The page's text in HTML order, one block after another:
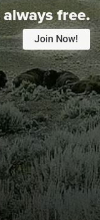
always free.
Join Now!